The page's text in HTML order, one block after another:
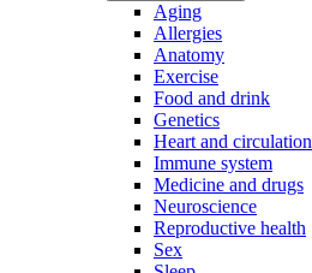
Aging
Allergies
Anatomy
Exercise
Food and drink
Genetics
Heart and circulation
Immune system
Medicine and drugs
Neuroscience
Reproductive health
Sex